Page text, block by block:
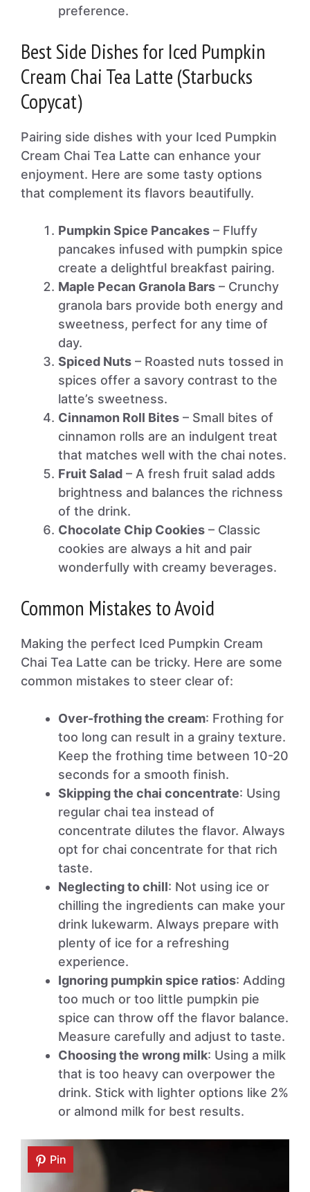
preference.
Best Side Dishes for Iced Pumpkin
Cream Chai Tea Latte (Starbucks
Copycat)
Pairing side dishes with your Iced Pumpkin
Cream Chai Tea Latte can enhance your
enjoyment. Here are some tasty options
that complement its flavors beautifully.
Pumpkin Spice Pancakes – Fluffy
pancakes infused with pumpkin spice
create a delightful breakfast pairing.
Maple Pecan Granola Bars – Crunchy
granola bars provide both energy and
sweetness, perfect for any time of
day.
Spiced Nuts – Roasted nuts tossed in
spices offer a savory contrast to the
latte’s sweetness.
Cinnamon Roll Bites – Small bites of
cinnamon rolls are an indulgent treat
that matches well with the chai notes.
Fruit Salad – A fresh fruit salad adds
brightness and balances the richness
of the drink.
Chocolate Chip Cookies – Classic
cookies are always a hit and pair
wonderfully with creamy beverages.
Common Mistakes to Avoid
Making the perfect Iced Pumpkin Cream
Chai Tea Latte can be tricky. Here are some
common mistakes to steer clear of:
Over-frothing the cream: Frothing for
too long can result in a grainy texture.
Keep the frothing time between 10-20
seconds for a smooth finish.
Skipping the chai concentrate: Using
regular chai tea instead of
concentrate dilutes the flavor. Always
opt for chai concentrate for that rich
taste.
Neglecting to chill: Not using ice or
chilling the ingredients can make your
drink lukewarm. Always prepare with
plenty of ice for a refreshing
experience.
Ignoring pumpkin spice ratios: Adding
too much or too little pumpkin pie
spice can throw off the flavor balance.
Measure carefully and adjust to taste.
Choosing the wrong milk: Using a milk
that is too heavy can overpower the
drink. Stick with lighter options like 2%
or almond milk for best results.
Pin